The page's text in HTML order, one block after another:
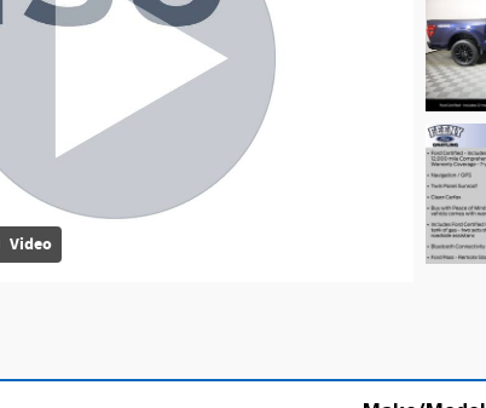
Video